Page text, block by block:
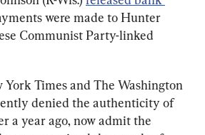
were made to Hunter
Communist Party-linked
York Times and The Washington
denied the authenticity of
a year ago, now admit the